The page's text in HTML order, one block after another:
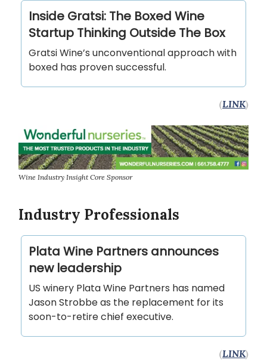
Inside Gratsi: The Boxed Wine
Startup Thinking Outside The Box
Gratsi Wine’s unconventional approach with
boxed has proven successful.
(LINK)
Wine Industry Insight Core Sponsor
Industry Professionals
Plata Wine Partners announces
new leadership
US winery Plata Wine Partners has named
Jason Strobbe as the replacement for its
soon-to-retire chief executive.
(LINK)